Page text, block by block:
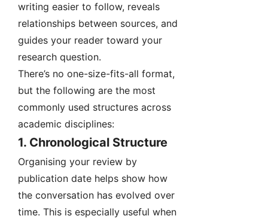
writing easier to follow, reveals
relationships between sources, and
guides your reader toward your
research question.
There’s no one-size-fits-all format,
but the following are the most
commonly used structures across
academic disciplines:
1. Chronological Structure
Organising your review by
publication date helps show how
the conversation has evolved over
time. This is especially useful when